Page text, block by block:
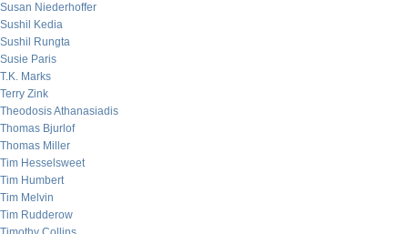
Susan Niederhoffer
Sushil Kedia
Sushil Rungta
Susie Paris
T.K. Marks
Terry Zink
Theodosis Athanasiadis
Thomas Bjurlof
Thomas Miller
Tim Hesselsweet
Tim Humbert
Tim Melvin
Tim Rudderow